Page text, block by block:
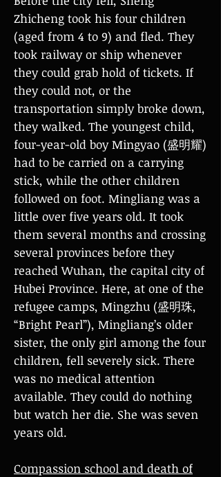
Zhicheng took his four children
(aged from 4 to 9) and fled. They
took railway or ship whenever
they could grab hold of tickets. If
they could not, or the
transportation simply broke down,
they walked. The youngest child,
four-year-old boy Mingyao (盛明耀)
had to be carried on a carrying
stick, while the other children
followed on foot. Mingliang was a
little over five years old. It took
them several months and crossing
several provinces before they
reached Wuhan, the capital city of
Hubei Province. Here, at one of the
refugee camps, Mingzhu (盛明珠,
“Bright Pearl”), Mingliang’s older
sister, the only girl among the four
children, fell severely sick. There
was no medical attention
available. They could do nothing
but watch her die. She was seven
years old.
Compassion school and death of